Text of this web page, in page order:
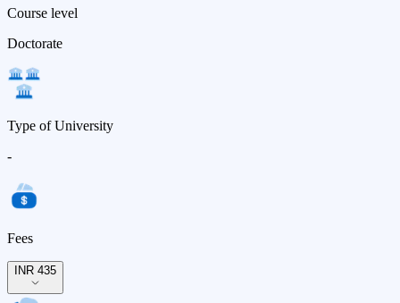
Course level
Doctorate
Type of University
-
Fees
INR 435